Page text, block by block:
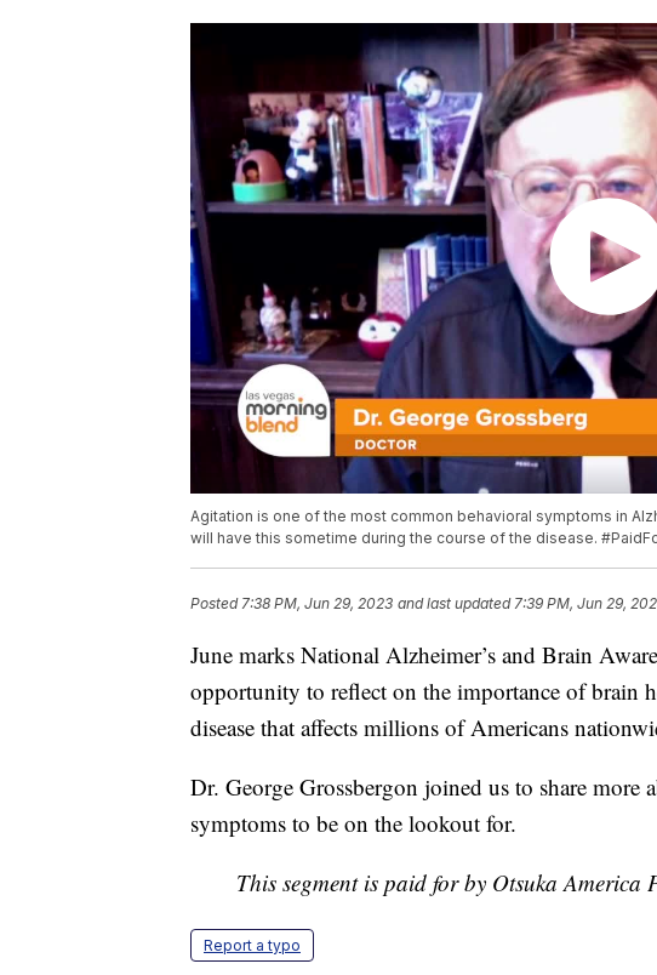
Agitation is one of the most common behavioral symptoms in
will have this sometime during the course of the disease.
Posted7:38 PM, Jun 29, 2023 and last updated 7:39 PM, Jun 29,
June marks National Alzheimer’s and Brain
opportunity to reflect on the importance of brain
disease that affects millions of Americans
Dr. George Grossbergon joined us to share more
symptoms to be on the lookout for.
This segment is paid for by Otsuka
Report a typo